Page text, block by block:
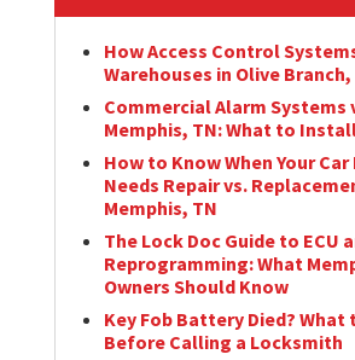
How Access Control
Warehouses in Olive Branch,
Commercial Alarm Systems
Memphis, TN: What to
How to Know When Your
Needs Repair vs.
Memphis, TN
The Lock Doc Guide to ECU
Reprogramming: What
Owners Should Know
Key Fob Battery Died? What
Before Calling a Locksmith